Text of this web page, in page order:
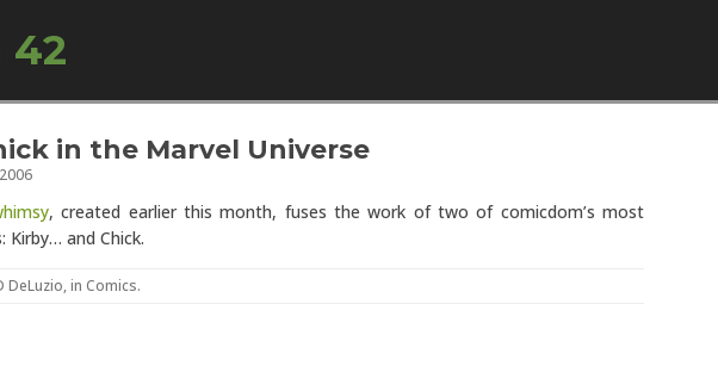
42
Skip to content
in the Marvel Universe
, created earlier this month, fuses the work of two of comicdom’s most
Kirby… and Chick.
DeLuzio, in Comics.